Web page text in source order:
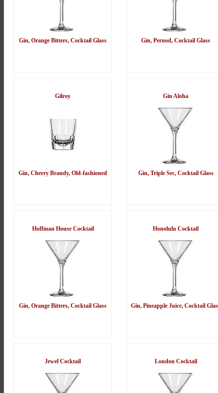
Gin, Orange Bitters, Cocktail Glass Gin, Pernod, Cocktail Glass
Gilroy
Gin, Cherry Brandy, Old-fashioned
Gin Aloha
Gin, Triple Sec, Cocktail Glass
Hoffman House Cocktail
Gin, Orange Bitters, Cocktail Glass
Honolulu Cocktail
Gin, Pineapple Juice, Cocktail
Jewel Cocktail London Cocktail